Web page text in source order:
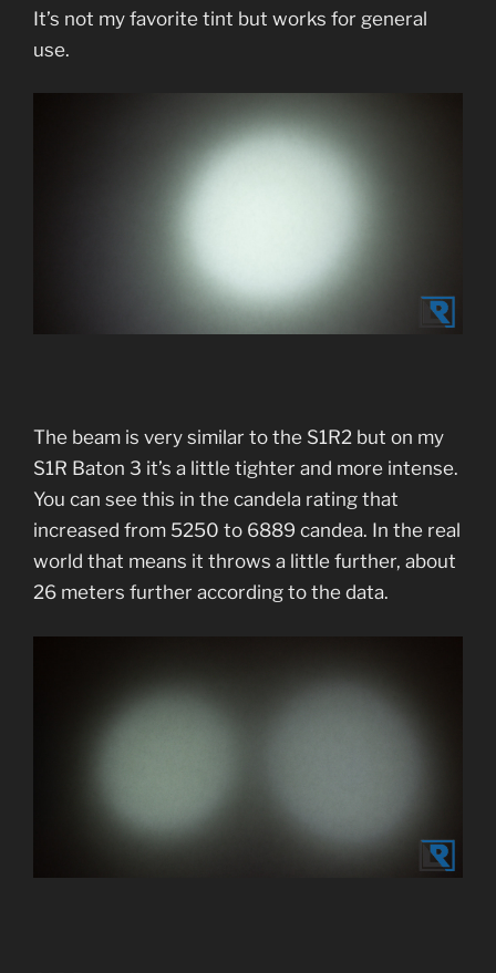
It’s not my favorite tint but works for general
use.
The beam is very similar to the S1R2 but on my
S1R Baton 3 it’s a little tighter and more intense.
You can see this in the candela rating that
increased from 5250 to 6889 candea. In the real
world that means it throws a little further, about
26 meters further according to the data.